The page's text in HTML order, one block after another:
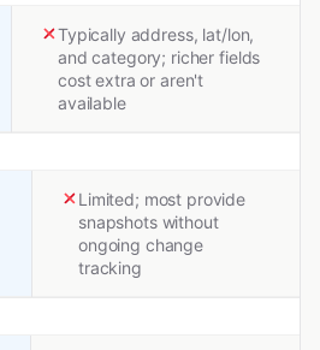
Typically address, lat/lon,
and category; richer fields
cost extra or aren't
available
Limited; most provide
snapshots without
ongoing change
tracking